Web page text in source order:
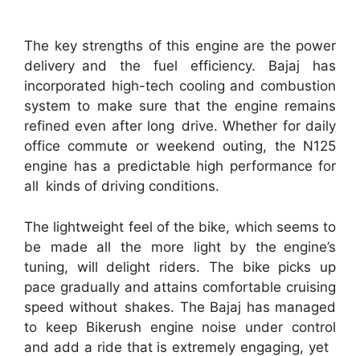
The key strengths of this engine are the power
delivery and the fuel efficiency. Bajaj has
incorporated high-tech cooling and combustion
system to make sure that the engine remains
refined even after long drive. Whether for daily
office commute or weekend outing, the N125
engine has a predictable high performance for
all kinds of driving conditions.
The lightweight feel of the bike, which seems to
be made all the more light by the engine’s
tuning, will delight riders. The bike picks up
pace gradually and attains comfortable cruising
speed without shakes. The Bajaj has managed
to keep Bikerush engine noise under control
and add a ride that is extremely engaging, yet